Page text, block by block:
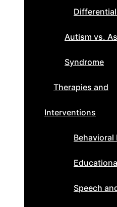
Autism vs.
Syndrome
Therapies and
Interventions
Speech